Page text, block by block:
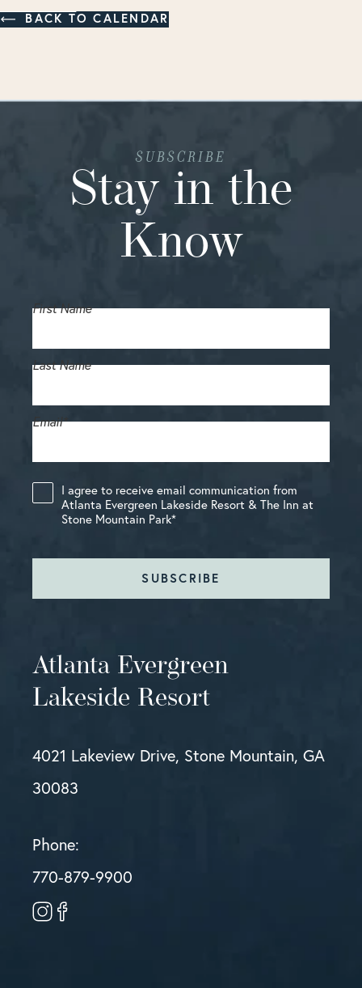
BACK TO CALENDAR
SUBSCRIBE
Stay in the
Know
First Name
Last Name
Email*
I agree to receive email communication from
Atlanta Evergreen Lakeside Resort & The Inn at
Stone Mountain Park*
SUBSCRIBE
Atlanta Evergreen
Lakeside Resort
4021 Lakeview Drive, Stone Mountain, GA
30083
Phone:
770-879-9900